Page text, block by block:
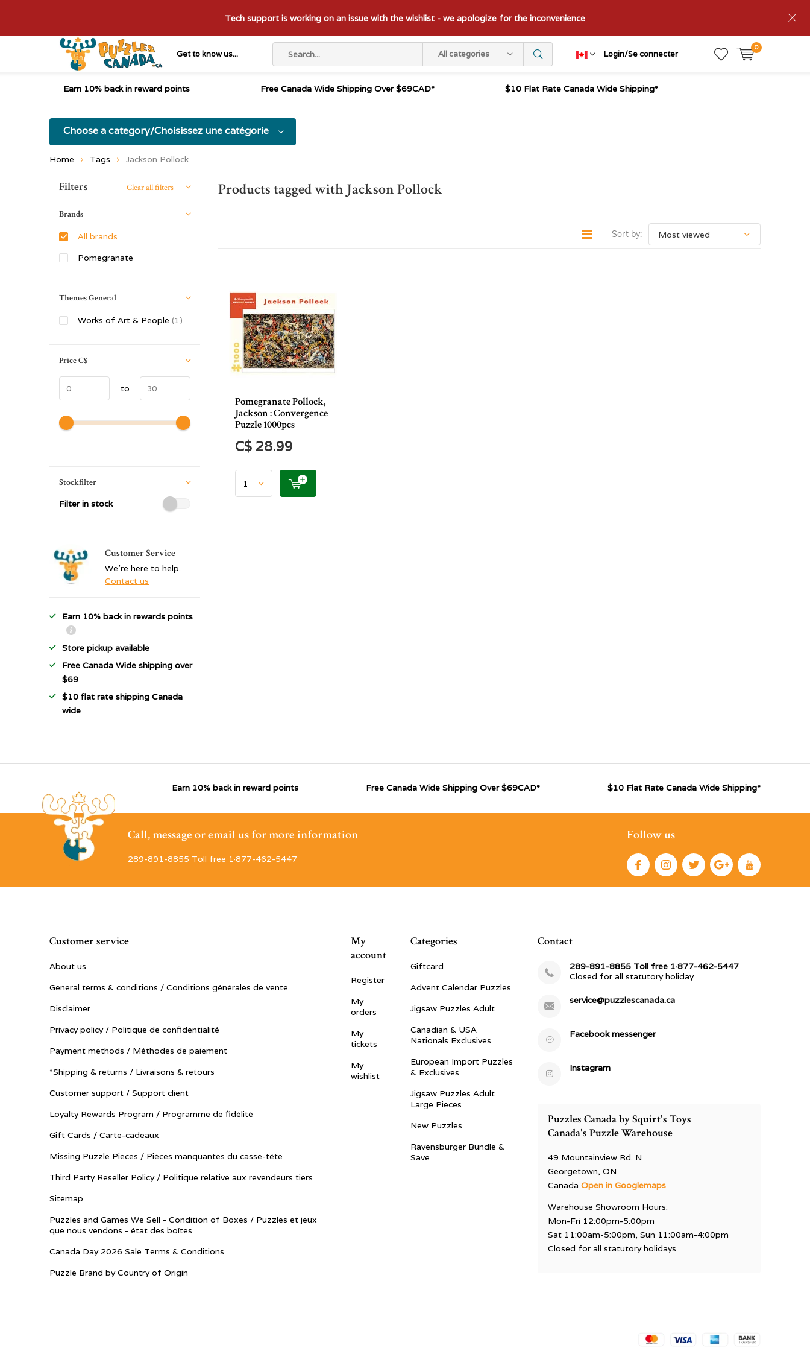
Get to know us... All categories Login/Se connecter
0
Tech support is working on an issue with the wishlist - we apologize for the inconvenience
Earn 10% back in reward points Free Canada Wide Shipping Over $69CAD* $10 Flat Rate Canada Wide Shipping*
Choose a category/Choisissez une catégorie
Home Tags Jackson Pollock
Products tagged with Jackson Pollock
Sort by:
Pomegranate Pollock,
Jackson : Convergence
Puzzle 1000pcs
C$ 28.99
Sort by:
Filters Clear all filters
Brands
All brands
Pomegranate
Themes General
Works of Art & People (1)
PriceC$
to
Stockfilter
Filter in stock
Customer Service
We're here to help.
Contact us
Earn 10% back in rewards points
Store pickup available
Free Canada Wide shipping over
$69
$10 flat rate shipping Canada
wide
Earn 10% back in reward points Free Canada Wide Shipping Over $69CAD* $10 Flat Rate Canada Wide Shipping*
Call, message or email us for more information
289-891-8855 Toll free 1·877-462-5447
Follow us
Customer service
About us
General terms & conditions / Conditions générales de vente
Disclaimer
Privacy policy / Politique de confidentialité
Payment methods / Méthodes de paiement
*Shipping & returns / Livraisons & retours
Customer support / Support client
Loyalty Rewards Program / Programme de fidélité
Gift Cards / Carte-cadeaux
Missing Puzzle Pieces / Pièces manquantes du casse-tête
Third Party Reseller Policy / Politique relative aux revendeurs tiers
Sitemap
Puzzles and Games We Sell - Condition of Boxes / Puzzles et jeux
que nous vendons - état des boîtes
Canada Day 2026 Sale Terms & Conditions
Puzzle Brand by Country of Origin
My
account
Register
My
orders
My
tickets
My
wishlist
Categories
Giftcard
Advent Calendar Puzzles
Jigsaw Puzzles Adult
Canadian & USA
Nationals Exclusives
European Import Puzzles
& Exclusives
Jigsaw Puzzles Adult
Large Pieces
New Puzzles
Ravensburger Bundle &
Save
Contact
289-891-8855 Toll free 1·877-462-5447
Closed for all statutory holiday
service@puzzlescanada.ca
Facebook messenger
Instagram
Puzzles Canada by Squirt's Toys
Canada's Puzzle Warehouse
49 Mountainview Rd. N
Georgetown, ON
CanadaOpen in Googlemaps
Warehouse Showroom Hours:
Mon-Fri 12:00pm-5:00pm
Sat 11:00am-5:00pm, Sun 11:00am-4:00pm
Closed for all statutory holidays